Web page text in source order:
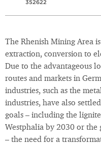
352622
The Rhenish Mining Area
extraction, conversion to
Due to the advantageous
routes and markets in
industries, such as the
industries, have also
goals – including the
Westphalia by 2030 or the
– the need for a